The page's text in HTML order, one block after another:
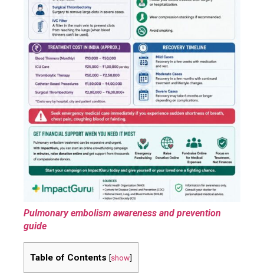
Pulmonary embolism awareness and prevention
guide
Table of Contents [show]